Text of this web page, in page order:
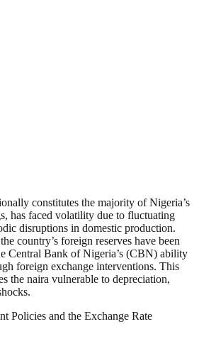
constitutes the majority of Nigeria’s
has faced volatility due to fluctuating
disruptions in domestic production.
country’s foreign reserves have been
Central Bank of Nigeria’s (CBN) ability
foreign exchange interventions. This
the naira vulnerable to depreciation,
Policies and the Exchange Rate